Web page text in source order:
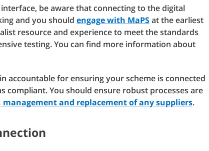
be aware that connecting to the digital
and you should engage with MaPSat the earliest
resource and experience to meet the standards
testing. You can find more information about
accountable for ensuring your scheme is connected
compliant. You should ensure robust processes are
and replacement of any suppliers.